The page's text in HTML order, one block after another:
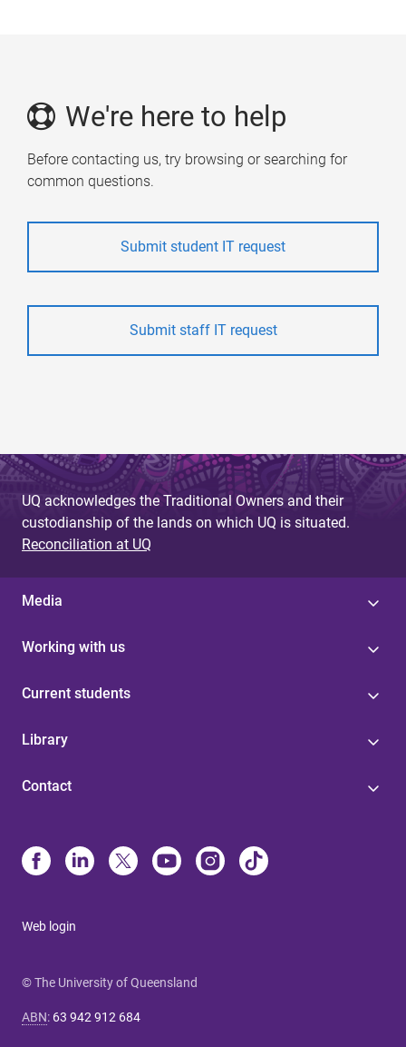
We're here to help
Before contacting us, try browsing or searching for
common questions.
Submit student IT request
Submit staff IT request
UQ acknowledges the Traditional Owners and their
custodianship of the lands on which UQ is situated.
Reconciliation at UQ
Media
Working with us
Current students
Library
Contact
Web login
© The University of Queensland
ABN: 63 942 912 684